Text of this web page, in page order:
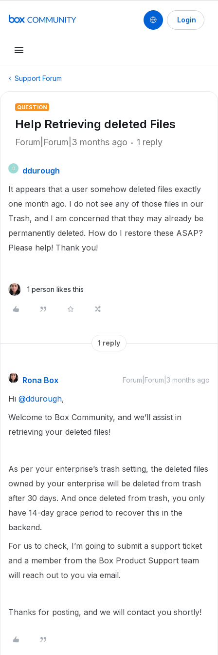
Login
Support Forum
QUESTION
Help Retrieving deleted Files
Forum|Forum|3 months ago 1 reply
D
ddurough
It appears that a user somehow deleted files exactly
one month ago. I do not see any of those files in our
Trash, and I am concerned that they may already be
permanently deleted. How do I restore these ASAP?
Please help! Thank you!
1 person likes this
1 reply
Rona Box Forum|Forum|3 months ago
Hi ​ @ddurough,
Welcome to Box Community, and we’ll assist in
retrieving your deleted files!
As per your enterprise’s trash setting, the deleted files
owned by your enterprise will be deleted from trash
after 30 days. And once deleted from trash, you only
have 14-day grace period to recover this in the
backend.
For us to check, I’m going to submit a support ticket
and a member from the Box Product Support team
will reach out to you via email.
Thanks for posting, and we will contact you shortly!